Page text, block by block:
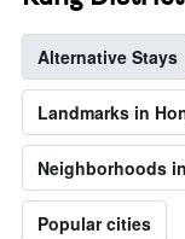
Alternative Stays
Landmarks in
Neighborhoods
Popular cities